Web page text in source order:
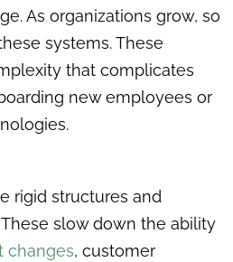
As organizations grow, so
systems. These
that complicates
new employees or
rigid structures and
slow down the ability
changes, customer